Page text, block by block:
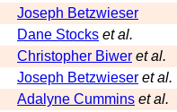
Joseph Betzwieser
Dane Stocks et al.
Christopher Biwer et al.
Joseph Betzwieser et al.
Adalyne Cummins et al.